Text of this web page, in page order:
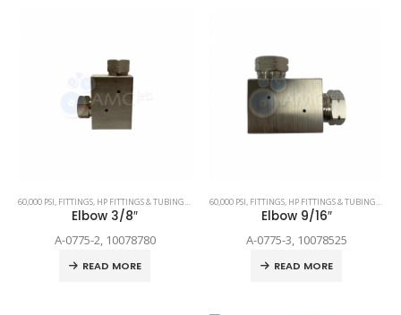
60,000 PSI, FITTINGS, HP FITTINGS & TUBING,SPARE PARTS
Elbow 3/8″
A-0775-2, 10078780
READ MORE
60,000 PSI, FITTINGS, HP FITTINGS & TUBING,
Elbow 9/16″
A-0775-3, 10078525
READ MORE